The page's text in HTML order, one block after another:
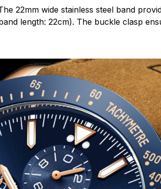
22mm wide stainless steel band
length: 22cm). The buckle clasp